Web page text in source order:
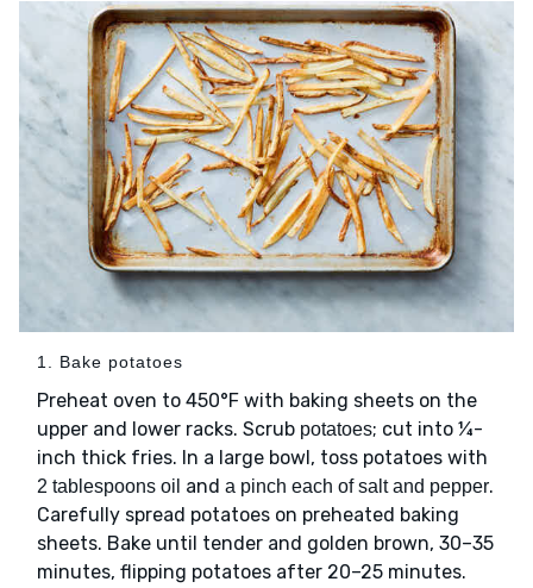
1. Bake potatoes
Preheat oven to 450°F with baking sheets on the
upper and lower racks. Scrub potatoes; cut into ¼-
inch thick fries. In a large bowl, toss potatoes with
2 tablespoons oil and a pinch each of salt and pepper.
Carefully spread potatoes on preheated baking
sheets. Bake until tender and golden brown, 30–35
minutes, flipping potatoes after 20–25 minutes.